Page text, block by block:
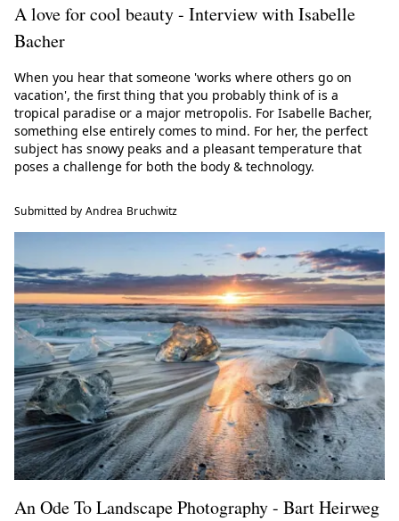
A love for cool beauty - Interview with Isabelle
Bacher
When you hear that someone 'works where others go on
vacation', the first thing that you probably think of is a
tropical paradise or a major metropolis. For Isabelle Bacher,
something else entirely comes to mind. For her, the perfect
subject has snowy peaks and a pleasant temperature that
poses a challenge for both the body & technology.
Submitted by Andrea Bruchwitz
An Ode To Landscape Photography - Bart Heirweg